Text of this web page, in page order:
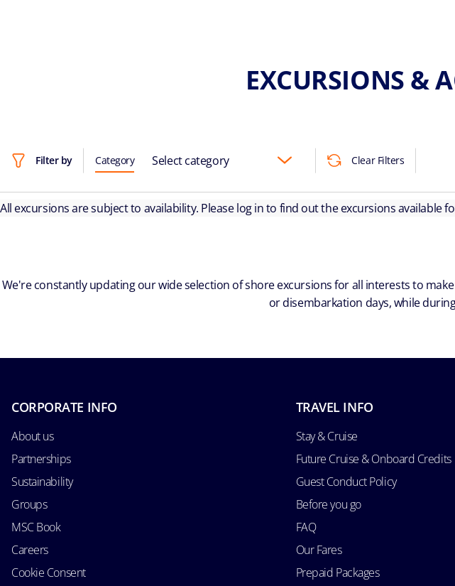
EXCURSIONS &
Filter by Category Select category Clear Filters
All excursions are subject to availability. Please log in to find out the excursions available
We're constantly updating our wide selection of shore excursions for all interests to
or disembarkation days, while
CORPORATE INFO
About us
Partnerships
Sustainability
Groups
MSC Book
Careers
Cookie Consent
TRAVEL INFO
Stay & Cruise
Future Cruise & Onboard Credits
Guest Conduct Policy
Before you go
FAQ
Our Fares
Prepaid Packages